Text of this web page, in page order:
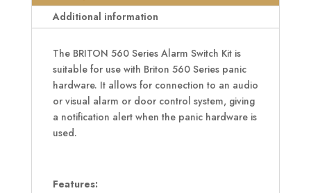
quantity
Additional information
The BRITON 560 Series Alarm Switch Kit is
suitable for use with Briton 560 Series panic
hardware. It allows for connection to an audio
or visual alarm or door control system, giving
a notification alert when the panic hardware is
used.
Features: